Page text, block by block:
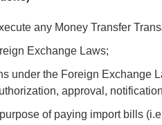
any Money Transfer
Exchange Laws;
under the Foreign Exchange
approval,
of paying import bills